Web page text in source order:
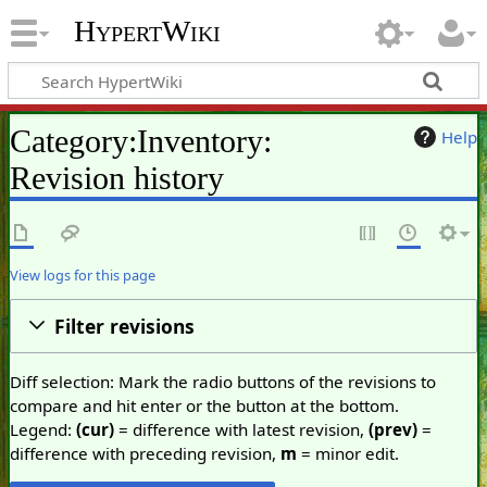
HypertWiki
Help
Category:Inventory:
Revision history
View logs for this page
Filter revisions
Diff selection: Mark the radio buttons of the revisions to
compare and hit enter or the button at the bottom.
Legend: (cur)= difference with latest revision, (prev)=
difference with preceding revision, m = minor edit.